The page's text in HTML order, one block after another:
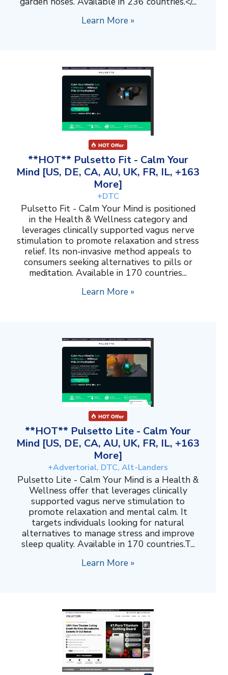
Learn More »
**HOT** Pulsetto Fit - Calm Your
Mind [US, DE, CA, AU, UK, FR, IL, +163
More]
+DTC
Pulsetto Fit - Calm Your Mind is positioned
in the Health & Wellness category and
leverages clinically supported vagus nerve
stimulation to promote relaxation and stress
relief. Its non-invasive method appeals to
consumers seeking alternatives to pills or
meditation. Available in 170 countries...
Learn More »
**HOT** Pulsetto Lite - Calm Your
Mind [US, DE, CA, AU, UK, FR, IL, +163
More]
+Advertorial, DTC, Alt-Landers
Pulsetto Lite - Calm Your Mind is a Health &
Wellness offer that leverages clinically
supported vagus nerve stimulation to
promote relaxation and mental calm. It
targets individuals looking for natural
alternatives to manage stress and improve
sleep quality. Available in 170 countries.T...
Learn More »